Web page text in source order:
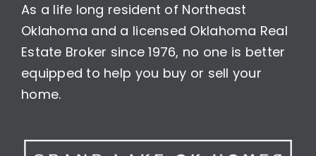
As a life long resident of Northeast
Oklahoma and a licensed Oklahoma Real
Estate Broker since 1976, no one is better
equipped to help you buy or sell your
home.